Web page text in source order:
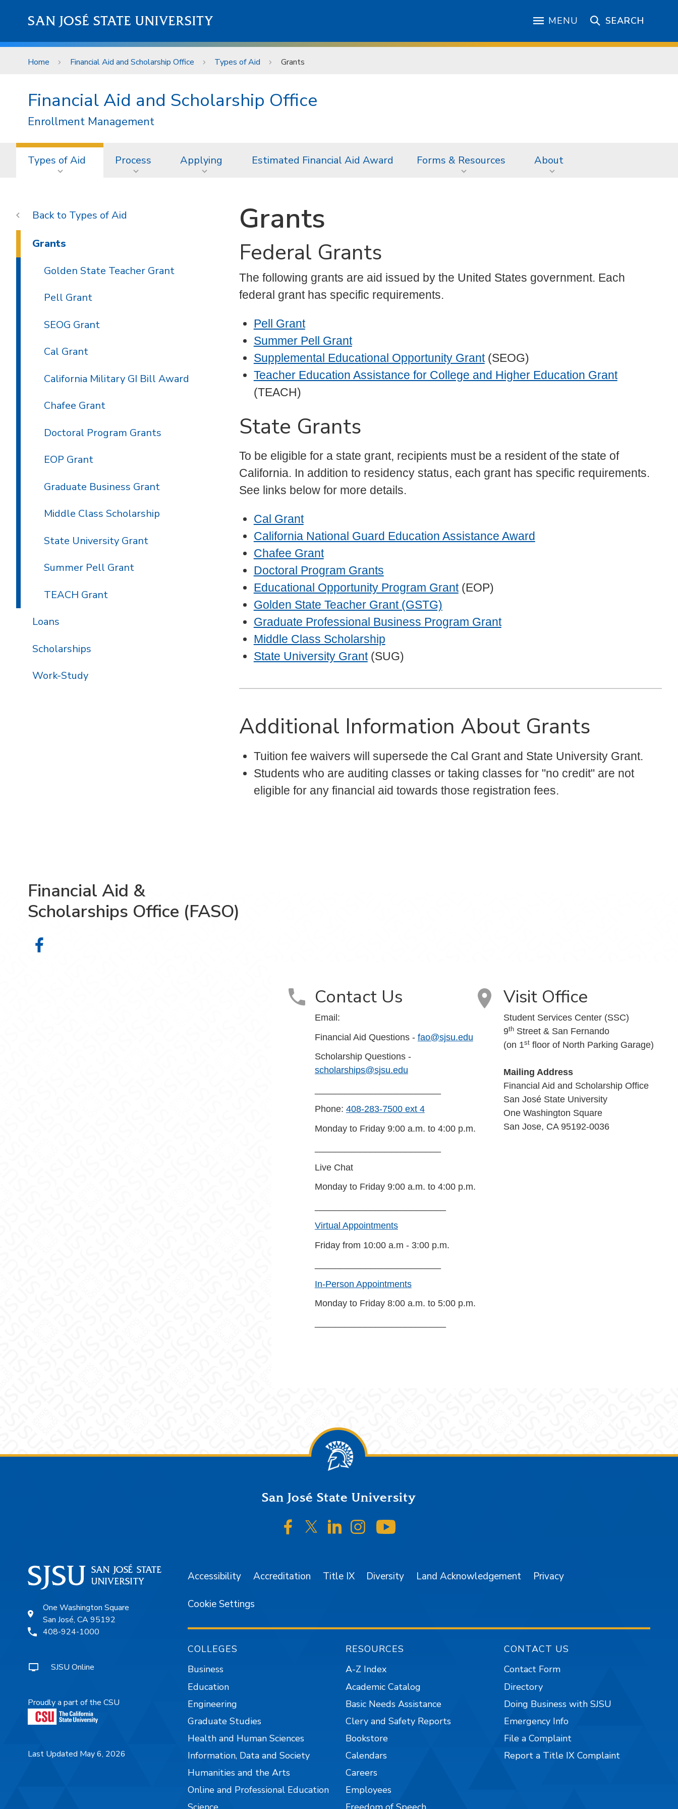
SAN JOSÉ STATE UNIVERSITY MENU SEARCH
Home Financial Aid and Scholarship Office Types of Aid Grants
Financial Aid and Scholarship Office
Enrollment Management
Types of Aid Process Applying Estimated Financial Aid Award Forms & Resources About
Grants
Federal Grants
The following grants are aid issued by the United States government. Each
federal grant has specific requirements.
Pell Grant
Summer Pell Grant
Supplemental Educational Opportunity Grant(SEOG)
Teacher Education Assistance for College and Higher Education Grant
(TEACH)
State Grants
To be eligible for a state grant, recipients must be a resident of the state of
California. In addition to residency status, each grant has specific requirements.
See links below for more details.
Cal Grant
California National Guard Education Assistance Award
Chafee Grant
Doctoral Program Grants
Educational Opportunity Program Grant(EOP)
Golden State Teacher Grant (GSTG)
Graduate Professional Business Program Grant
Middle Class Scholarship
State University Grant(SUG)
Additional Information About Grants
Tuition fee waivers will supersede the Cal Grant and State University Grant.
Students who are auditing classes or taking classes for "no credit" are not
eligible for any financial aid towards those registration fees.
Types of Aid
Grants
Golden State Teacher Grant
Pell Grant
SEOG Grant
Cal Grant
California Military GI Bill Award
Chafee Grant
Doctoral Program Grants
EOP Grant
Graduate Business Grant
Middle Class Scholarship
State University Grant
Summer Pell Grant
TEACH Grant
Loans
Scholarships
Work-Study
Financial Aid &
Scholarships Office (FASO)
Financial Aid & Scholarships Office (FASO) on Facebook
Contact Us
Email:
Financial Aid Questions - fao@sjsu.edu
Scholarship Questions -
scholarships@sjsu.edu
Phone: 408-283-7500 ext 4
Monday to Friday 9:00 a.m. to 4:00 p.m.
Live Chat
Monday to Friday 9:00 a.m. to 4:00 p.m.
Virtual Appointments
Friday from 10:00 a.m - 3:00 p.m.
In-Person Appointments
Monday to Friday 8:00 a.m. to 5:00 p.m.
Visit Office
Student Services Center (SSC)
9th Street & San Fernando
(on 1st floor of North Parking Garage)
Mailing Address
Financial Aid and Scholarship Office
San José State University
One Washington Square
San Jose, CA 95192-0036
San José State University
SJSU on Facebook
SJSU on Twitter/X
SJSU on LinkedIn
SJSU on Instagram
One Washington Square
San José, CA 95192
408-924-1000
SJSU Online
Proudly a part of the CSU
Last Updated May 6, 2026
Accessibility Accreditation Title IX Diversity Land Acknowledgement Privacy
Cookie Settings
COLLEGES
Business
Education
Engineering
Graduate Studies
Health and Human Sciences
Information, Data and Society
Humanities and the Arts
Online and Professional Education
RESOURCES
A-Z Index
Academic Catalog
Basic Needs Assistance
Clery and Safety Reports
Bookstore
Calendars
Careers
Employees
CONTACT US
Contact Form
Directory
Doing Business with SJSU
Emergency Info
File a Complaint
Report a Title IX Complaint